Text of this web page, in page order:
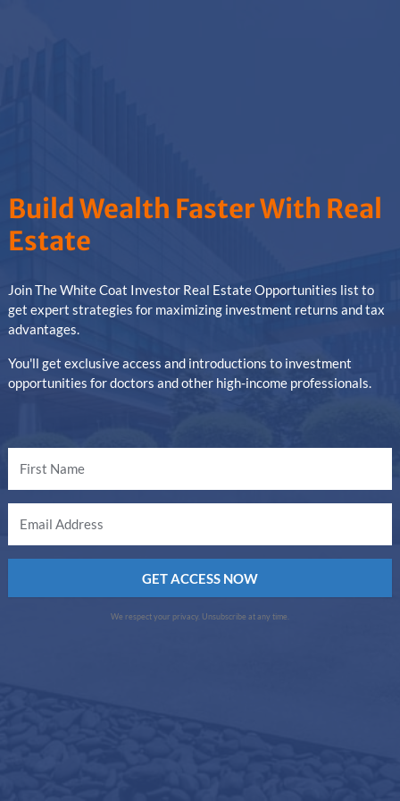
Build Wealth Faster With Real
Estate
Join The White Coat Investor Real Estate Opportunities list to
get expert strategies for maximizing investment returns and tax
advantages.
You'll get exclusive access and introductions to investment
opportunities for doctors and other high-income professionals.
GET ACCESS NOW
We respect your privacy. Unsubscribe at any time.